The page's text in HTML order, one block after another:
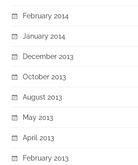
February 2014
January 2014
December 2013
October 2013
August 2013
May 2013
April 2013
February 2013